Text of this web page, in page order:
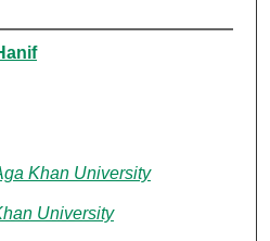
Khan University
University